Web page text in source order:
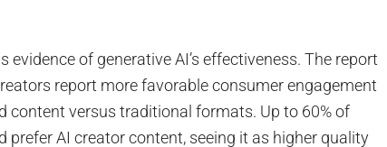
evidence of generative AI’s effectiveness. The report
report more favorable consumer engagement
content versus traditional formats. Up to 60% of
prefer AI creator content, seeing it as higher quality